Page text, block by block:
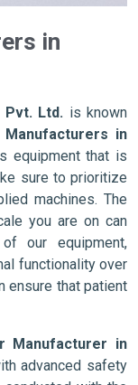
in
Pvt. Ltd. is known
Manufacturers in
equipment that is
sure to prioritize
machines. The
you are on can
our equipment,
functionality over
ensure that patient
Manufacturer in
advanced safety